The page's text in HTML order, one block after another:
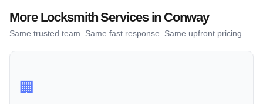
More Locksmith Services in Conway
Same trusted team. Same fast response. Same upfront pricing.
🏢